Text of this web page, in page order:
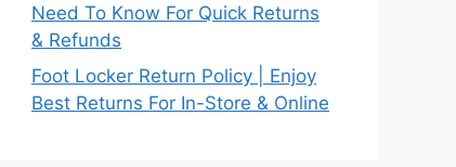
Need To Know For Quick Returns
& Refunds
Foot Locker Return Policy | Enjoy
Best Returns For In-Store & Online